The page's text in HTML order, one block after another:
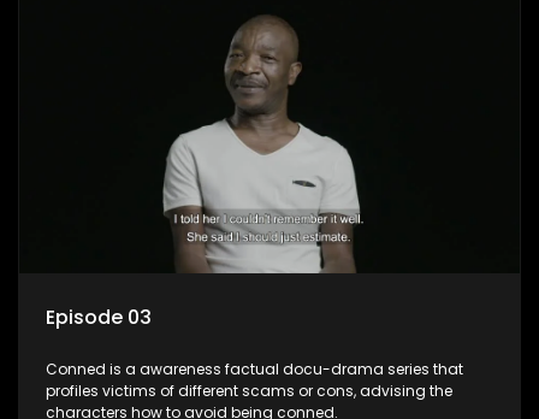
Episode 03
Conned is a awareness factual docu-drama series that
profiles victims of different scams or cons, advising the
characters how to avoid being conned.